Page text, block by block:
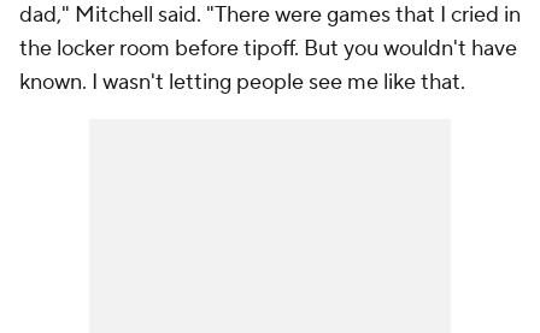
dad," Mitchell said. "There were games that I cried in
the locker room before tipoff. But you wouldn't have
known. I wasn't letting people see me like that.